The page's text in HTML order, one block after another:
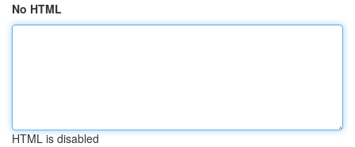
No HTML
HTML is disabled